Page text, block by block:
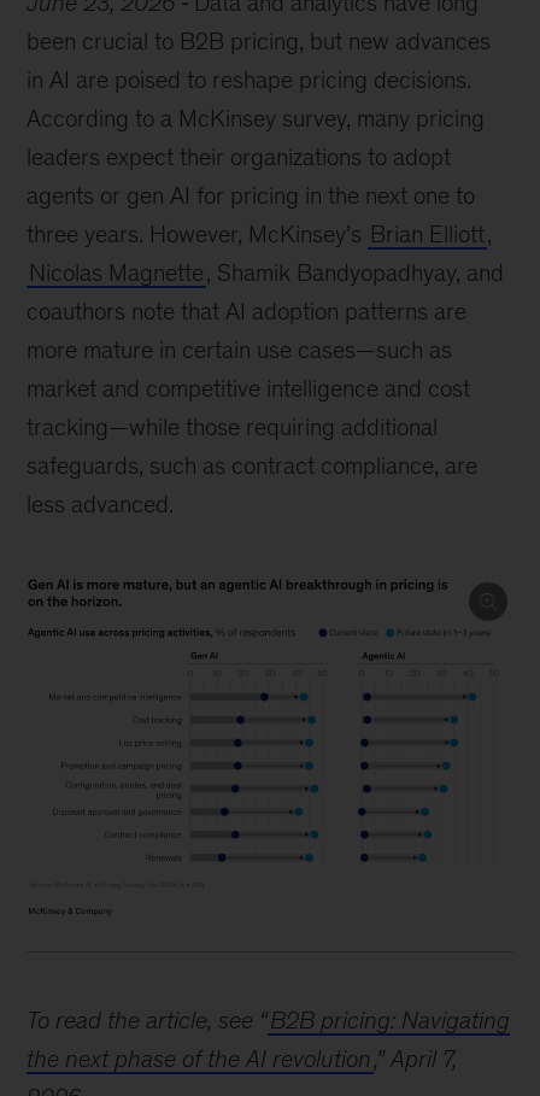
been crucial to B2B pricing, but new advances
in AI are poised to reshape pricing decisions.
According to a McKinsey survey, many pricing
leaders expect their organizations to adopt
agents or gen AI for pricing in the next one to
three years. However, McKinsey’s Brian Elliott,
Nicolas Magnette, Shamik Bandyopadhyay, and
coauthors note that AI adoption patterns are
more mature in certain use cases—such as
market and competitive intelligence and cost
tracking—while those requiring additional
safeguards, such as contract compliance, are
less advanced.
A
dot
chart
To read the article, see “B2B pricing: Navigating
the next phase of the AI revolution ,” April 7,